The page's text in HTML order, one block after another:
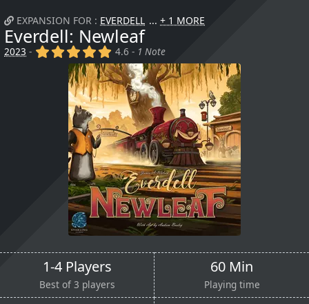
EXPANSION FOR : EVERDELL + 1 MORE
Everdell: Newleaf
2023 - (x) (x) (x) (x) (x)
4.6 - 1 Note
1-4 Players
Best of 3 players
60 Min
Playing time